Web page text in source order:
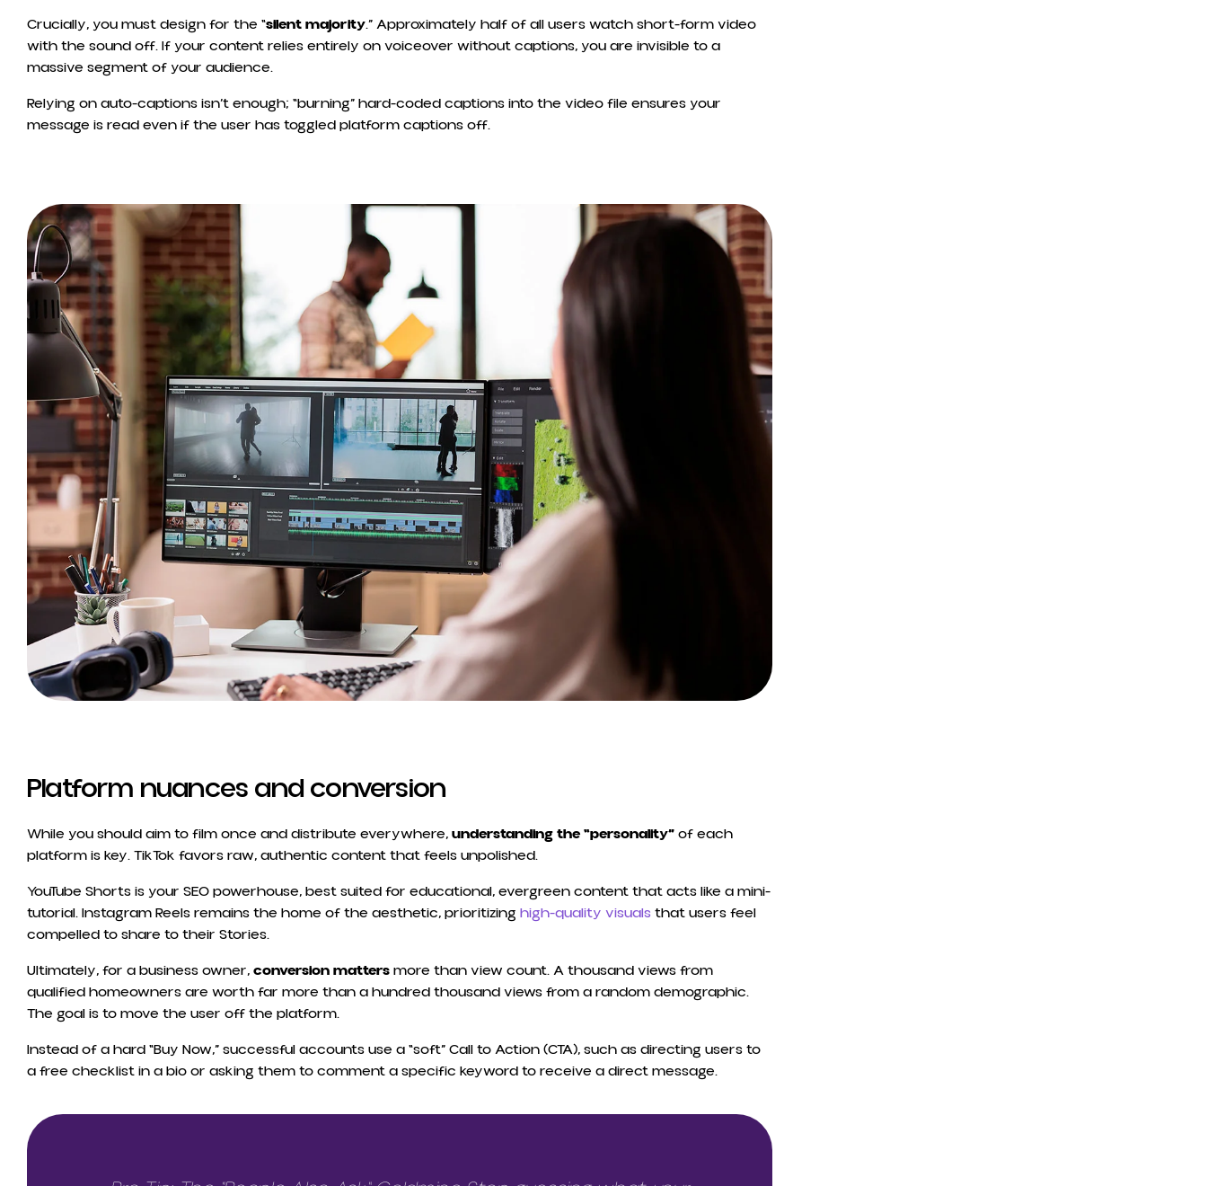
Crucially, you must design for the “silent majority.” Approximately half of all users watch short-form video
with the sound off. If your content relies entirely on voiceover without captions, you are invisible to a
massive segment of your audience.
Relying on auto-captions isn’t enough; “burning” hard-coded captions into the video file ensures your
message is read even if the user has toggled platform captions off.
Platform nuances and conversion
While you should aim to film once and distribute everywhere,understanding the “personality”of each
platform is key. TikTok favors raw, authentic content that feels unpolished.
YouTube Shorts is your SEO powerhouse, best suited for educational, evergreen content that acts like a mini-
tutorial. Instagram Reels remains the home of the aesthetic, prioritizing high-quality visuals that users feel
compelled to share to their Stories.
Ultimately, for a business owner,conversion mattersmore than view count. A thousand views from
qualified homeowners are worth far more than a hundred thousand views from a random demographic.
The goal is to move the user off the platform.
Instead of a hard “Buy Now,” successful accounts use a “soft” Call to Action (CTA), such as directing users to
a free checklist in a bio or asking them to comment a specific keyword to receive a direct message.